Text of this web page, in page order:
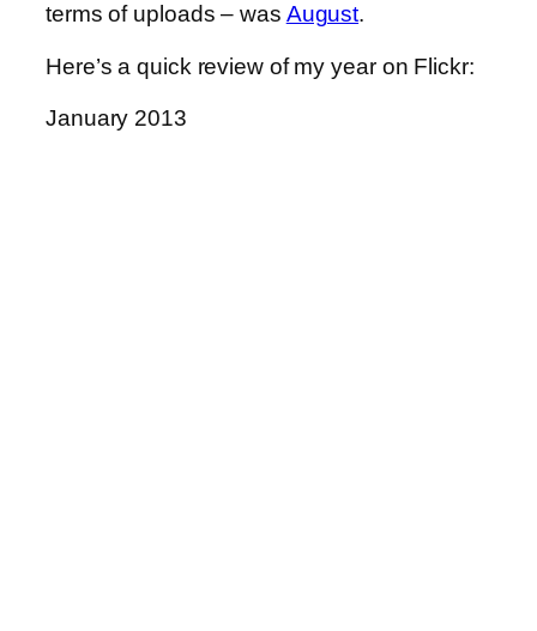
terms of uploads – was August.
Here’s a quick review of my year on Flickr:
January 2013